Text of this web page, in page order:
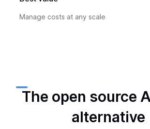
Manage costs at any scale
The open source
alternative